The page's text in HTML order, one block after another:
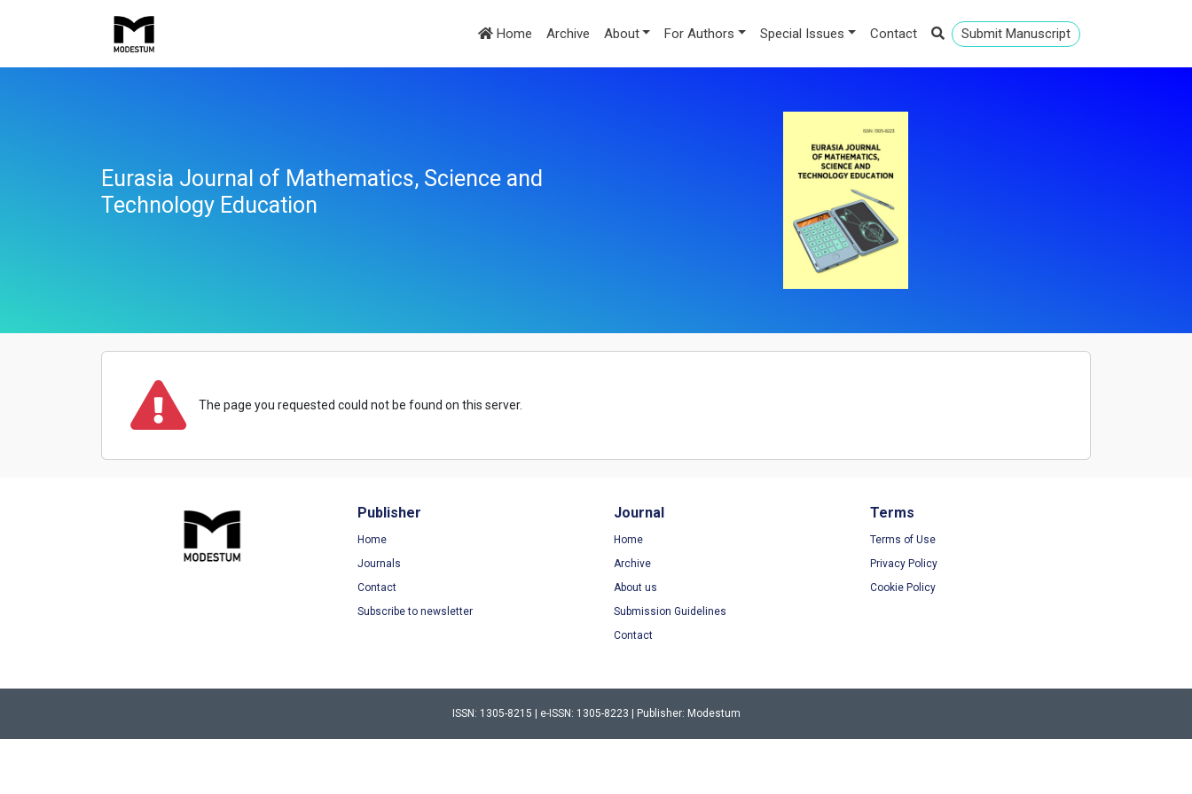
Home Archive About For Authors Special Issues Contact Submit Manuscript
Eurasia Journal of Mathematics, Science and
Technology Education
The page you requested could not be found on this server.
Publisher
Home
Journals
Contact
Subscribe to newsletter
Journal
Home
Archive
About us
Submission Guidelines
Contact
Terms
Terms of Use
Privacy Policy
Cookie Policy
ISSN: 1305-8215 | e-ISSN: 1305-8223 | Publisher: Modestum